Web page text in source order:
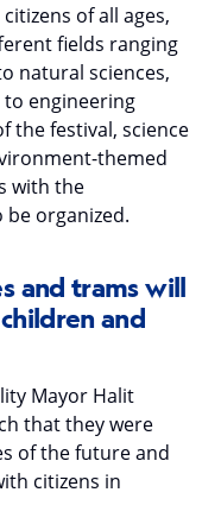
of all ages,
fields ranging
natural sciences,
engineering
the festival, science
themed
with the
organized.
and trams will
and
Mayor Halit
that they were
of the future and
citizens in